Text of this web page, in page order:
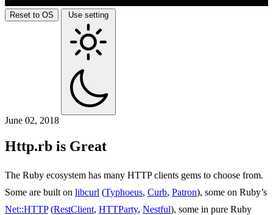
Reset to OS Use setting
June 02, 2018
Http.rb is Great
The Ruby ecosystem has many HTTP clients gems to choose from.
Some are built on libcurl (Typhoeus, Curb, Patron), some on Ruby’s
Net::HTTP(RestClient, HTTParty, Nestful), some in pure Ruby